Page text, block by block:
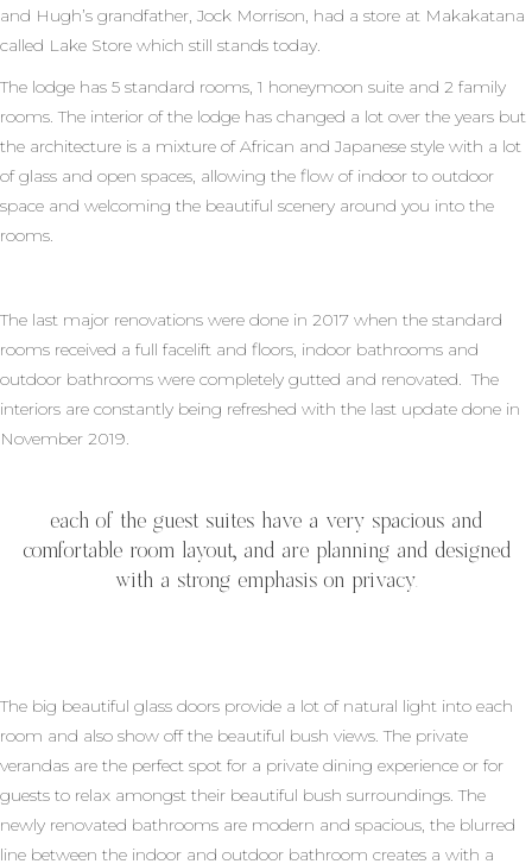
and Hugh’s grandfather, Jock Morrison, had a store at Makakatana
called Lake Store which still stands today.
The lodge has 5 standard rooms, 1 honeymoon suite and 2 family
rooms. The interior of the lodge has changed a lot over the years but
the architecture is a mixture of African and Japanese style with a lot
of glass and open spaces, allowing the flow of indoor to outdoor
space and welcoming the beautiful scenery around you into the
rooms.
The last major renovations were done in 2017 when the standard
rooms received a full facelift and floors, indoor bathrooms and
outdoor bathrooms were completely gutted and renovated. The
interiors are constantly being refreshed with the last update done in
November 2019.
each of the guest suites have a very spacious and
comfortable room layout, and are planning and designed
with a strong emphasis on privacy.
The big beautiful glass doors provide a lot of natural light into each
room and also show off the beautiful bush views. The private
verandas are the perfect spot for a private dining experience or for
guests to relax amongst their beautiful bush surroundings. The
newly renovated bathrooms are modern and spacious, the blurred
line between the indoor and outdoor bathroom creates a with a